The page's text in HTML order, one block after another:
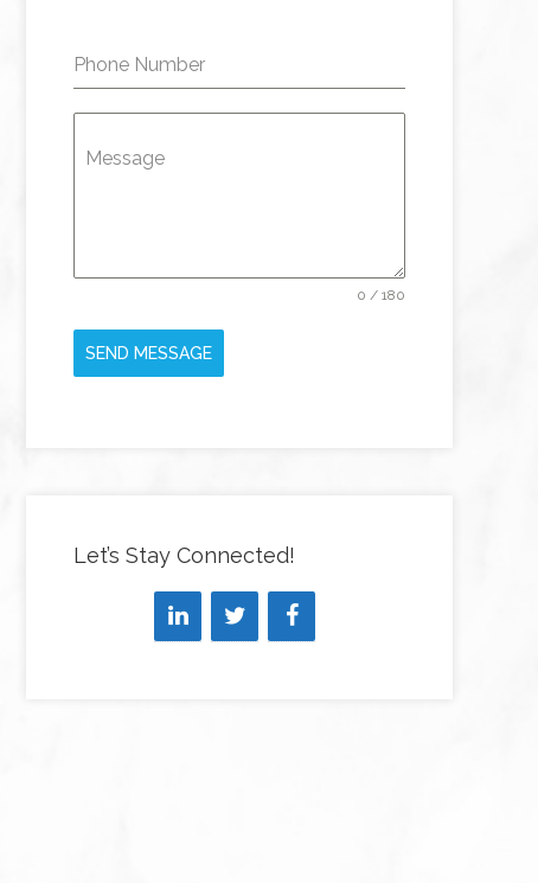
Phone Number
Message
0 / 180
SEND MESSAGE
Let’s Stay Connected!